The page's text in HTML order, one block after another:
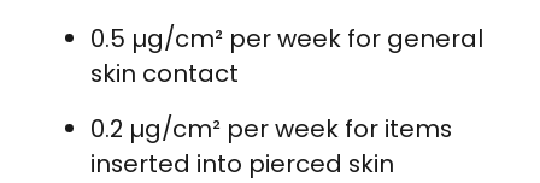
0.5 µg/cm² per week for general
skin contact
0.2 µg/cm² per week for items
inserted into pierced skin